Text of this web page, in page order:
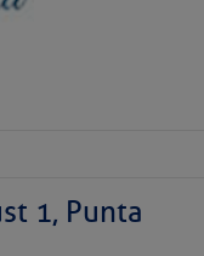
1, Punta